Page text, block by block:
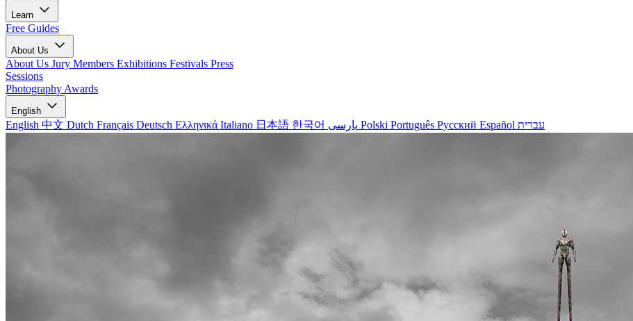
Learn
Free Guides
About Us
About Us Jury Members Exhibitions Festivals Press
Sessions
Photography Awards
English
English 中文 Dutch Français Deutsch Ελληνικά Italiano 日本語 한국어 Polski Português Русский Español עברית